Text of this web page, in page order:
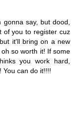
say, but dood,
of you to register cuz
it'll bring on a new
so worth it! If some
you work hard,
You can do it!!!!